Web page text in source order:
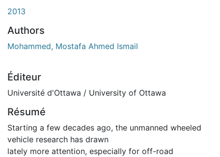
2013
Authors
Mohammed, Mostafa Ahmed Ismail
Éditeur
Université d'Ottawa / University of Ottawa
Résumé
Starting a few decades ago, the unmanned wheeled
vehicle research has drawn
lately more attention, especially for off-road